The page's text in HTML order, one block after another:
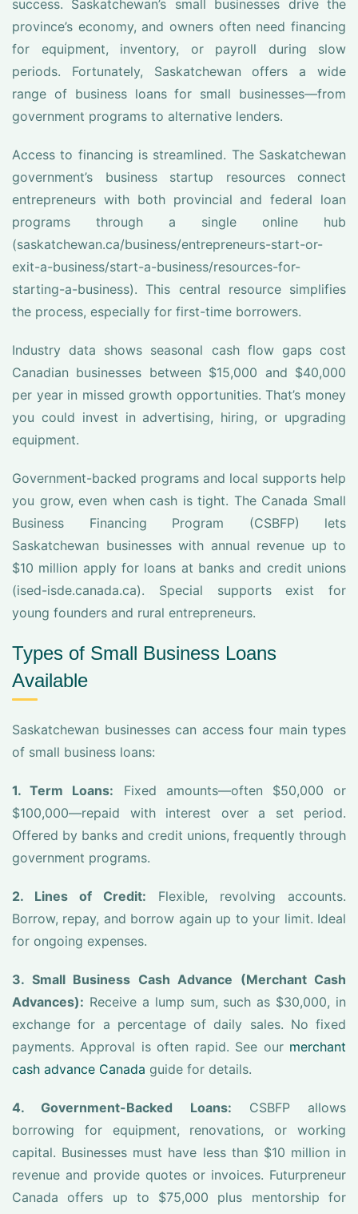
success. Saskatchewan’s small businesses drive the
province’s economy, and owners often need financing
for equipment, inventory, or payroll during slow
periods. Fortunately, Saskatchewan offers a wide
range of business loans for small businesses—from
government programs to alternative lenders.
Access to financing is streamlined. The Saskatchewan
government’s business startup resources connect
entrepreneurs with both provincial and federal loan
programs through a single online hub
(saskatchewan.ca/business/entrepreneurs-start-or-
exit-a-business/start-a-business/resources-for-
starting-a-business). This central resource simplifies
the process, especially for first-time borrowers.
Industry data shows seasonal cash flow gaps cost
Canadian businesses between $15,000 and $40,000
per year in missed growth opportunities. That’s money
you could invest in advertising, hiring, or upgrading
equipment.
Government-backed programs and local supports help
you grow, even when cash is tight. The Canada Small
Business Financing Program (CSBFP) lets
Saskatchewan businesses with annual revenue up to
$10 million apply for loans at banks and credit unions
(ised-isde.canada.ca). Special supports exist for
young founders and rural entrepreneurs.
Types of Small Business Loans
Available
Saskatchewan businesses can access four main types
of small business loans:
1. Term Loans: Fixed amounts—often $50,000 or
$100,000—repaid with interest over a set period.
Offered by banks and credit unions, frequently through
government programs.
2. Lines of Credit: Flexible, revolving accounts.
Borrow, repay, and borrow again up to your limit. Ideal
for ongoing expenses.
3. Small Business Cash Advance (Merchant Cash
Advances): Receive a lump sum, such as $30,000, in
exchange for a percentage of daily sales. No fixed
payments. Approval is often rapid. See our merchant
cash advance Canada guide for details.
4. Government-Backed Loans: CSBFP allows
borrowing for equipment, renovations, or working
capital. Businesses must have less than $10 million in
revenue and provide quotes or invoices. Futurpreneur
Canada offers up to $75,000 plus mentorship for